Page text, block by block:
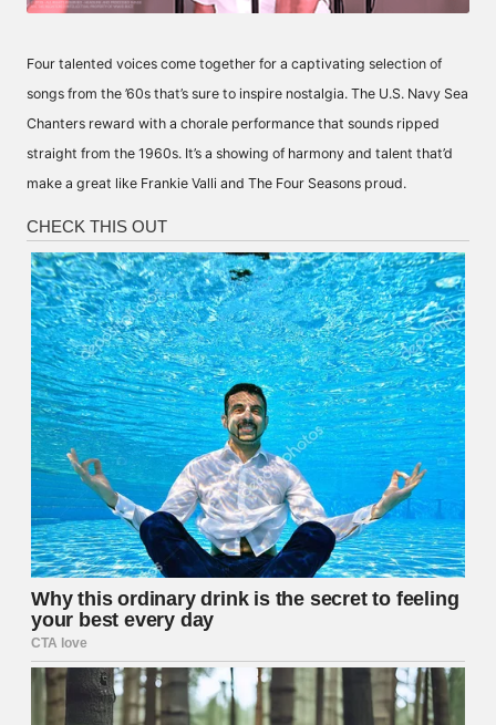
Four talented voices come together for a captivating selection of
songs from the ’60s that’s sure to inspire nostalgia. The U.S. Navy Sea
Chanters reward with a chorale performance that sounds ripped
straight from the 1960s. It’s a showing of harmony and talent that’d
make a great like Frankie Valli and The Four Seasons proud.